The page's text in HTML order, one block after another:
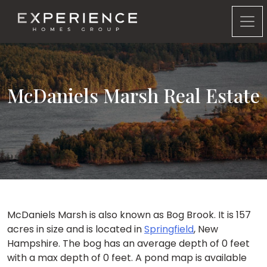
Experience Homes Group
McDaniels Marsh Real Estate
McDaniels Marsh is also known as Bog Brook. It is 157
acres in size and is located inSpringfield, New
Hampshire. The bog has an average depth of 0 feet
with a max depth of 0 feet. A pond map is available